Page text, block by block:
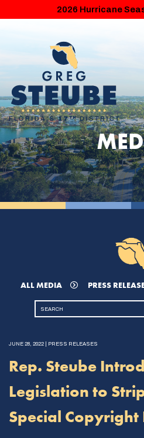
2026 Hurricane
ALL MEDIA PRESS
JUNE 28, 2022 | PRESS RELEASES
Rep. Steube
Legislation to
Special Copyright